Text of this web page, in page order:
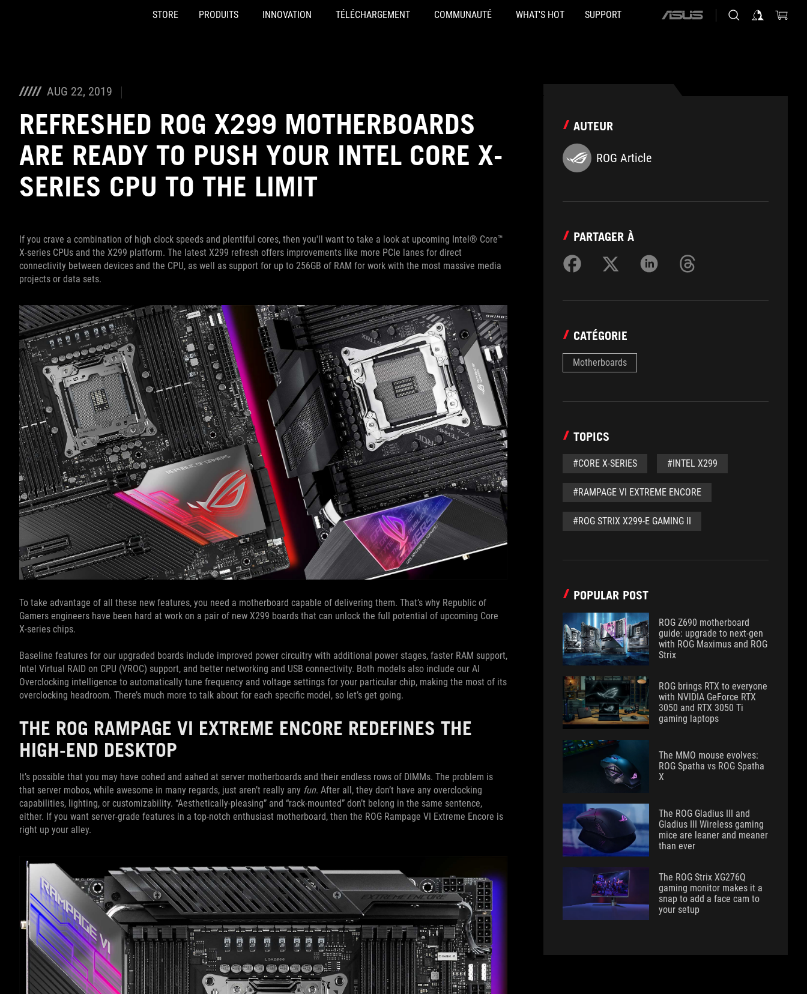
STORE PRODUITS INNOVATION TÉLÉCHARGEMENT COMMUNAUTÉ WHAT'S HOT SUPPORT
ASUS
AUG 22, 2019
REFRESHED ROG X299 MOTHERBOARDS
ARE READY TO PUSH YOUR INTEL CORE X-
SERIES CPU TO THE LIMIT
If you crave a combination of high clock speeds and plentiful cores, then you'll want to take a look at upcoming Intel® Core™
X-series CPUs and the X299 platform. The latest X299 refresh offers improvements like more PCIe lanes for direct
connectivity between devices and the CPU, as well as support for up to 256GB of RAM for work with the most massive media
projects or data sets.
To take advantage of all these new features, you need a motherboard capable of delivering them. That’s why Republic of
Gamers engineers have been hard at work on a pair of new X299 boards that can unlock the full potential of upcoming Core
X-series chips.
Baseline features for our upgraded boards include improved power circuitry with additional power stages, faster RAM support,
Intel Virtual RAID on CPU (VROC) support, and better networking and USB connectivity. Both models also include our AI
Overclocking intelligence to automatically tune frequency and voltage settings for your particular chip, making the most of its
overclocking headroom. There’s much more to talk about for each specific model, so let’s get going.
THE ROG RAMPAGE VI EXTREME ENCORE REDEFINES THE
HIGH-END DESKTOP
It’s possible that you may have oohed and aahed at server motherboards and their endless rows of DIMMs. The problem is
that server mobos, while awesome in many regards, just aren’t really any fun. After all, they don’t have any overclocking
capabilities, lighting, or customizability. “Aesthetically-pleasing” and “rack-mounted” don’t belong in the same sentence,
either. If you want server-grade features in a top-notch enthusiast motherboard, then the ROG Rampage VI Extreme Encore is
right up your alley.
AUTEUR
ROG Article
PARTAGER À
CATÉGORIE
Motherboards
TOPICS
#CORE X-SERIES #INTEL X299
#RAMPAGE VI EXTREME ENCORE
#ROG STRIX X299-E GAMING II
POPULAR POST
ROG Z690 motherboard
guide: upgrade to next-gen
with ROG Maximus and ROG
Strix
ROG brings RTX to everyone
with NVIDIA GeForce RTX
3050 and RTX 3050 Ti
gaming laptops
The MMO mouse evolves:
ROG Spatha vs ROG Spatha
X
The ROG Gladius III and
Gladius III Wireless gaming
mice are leaner and meaner
than ever
The ROG Strix XG276Q
gaming monitor makes it a
snap to add a face cam to
your setup